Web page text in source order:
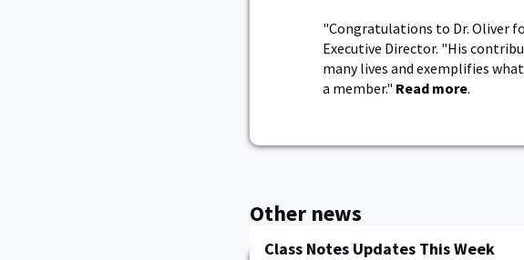
"Congratulations to Dr. Oliver
Executive Director. "His
many lives and exemplifies
a member." Read more.
Other news
Class Notes Updates This Week